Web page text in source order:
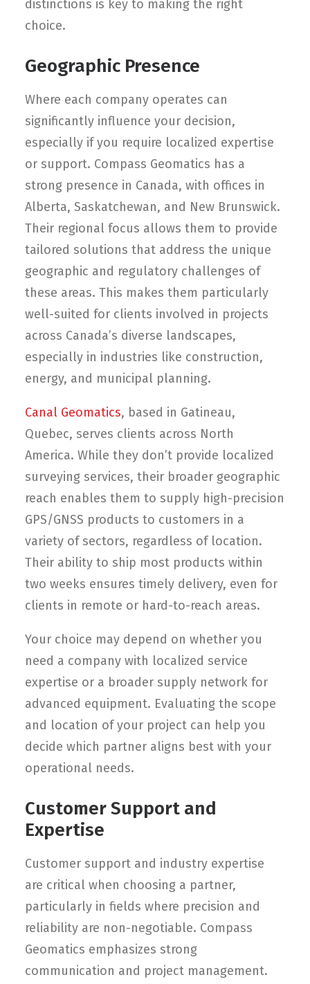
distinctions is key to making the right
choice.
Geographic Presence
Where each company operates can
significantly influence your decision,
especially if you require localized expertise
or support. Compass Geomatics has a
strong presence in Canada, with offices in
Alberta, Saskatchewan, and New Brunswick.
Their regional focus allows them to provide
tailored solutions that address the unique
geographic and regulatory challenges of
these areas. This makes them particularly
well-suited for clients involved in projects
across Canada’s diverse landscapes,
especially in industries like construction,
energy, and municipal planning.
Canal Geomatics, based in Gatineau,
Quebec, serves clients across North
America. While they don’t provide localized
surveying services, their broader geographic
reach enables them to supply high-precision
GPS/GNSS products to customers in a
variety of sectors, regardless of location.
Their ability to ship most products within
two weeks ensures timely delivery, even for
clients in remote or hard-to-reach areas.
Your choice may depend on whether you
need a company with localized service
expertise or a broader supply network for
advanced equipment. Evaluating the scope
and location of your project can help you
decide which partner aligns best with your
operational needs.
Customer Support and
Expertise
Customer support and industry expertise
are critical when choosing a partner,
particularly in fields where precision and
reliability are non-negotiable. Compass
Geomatics emphasizes strong
communication and project management.